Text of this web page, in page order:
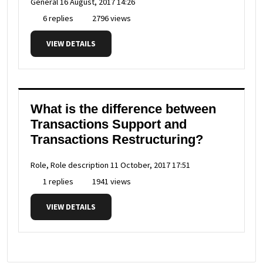
6 replies
2796 views
VIEW DETAILS
What is the difference between
Transactions Support and
Transactions Restructuring?
Role, Role description 11 October, 2017 17:51
1 replies
1941 views
VIEW DETAILS